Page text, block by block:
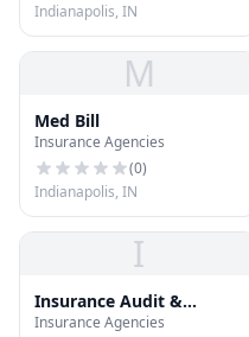
Indianapolis, IN
M
Med Bill
Insurance Agencies
(0)
Indianapolis, IN
I
Insurance Audit &
Inspection
Insurance Agencies